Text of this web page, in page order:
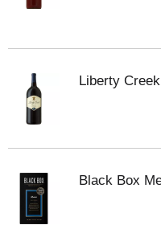
Liberty
Black Box